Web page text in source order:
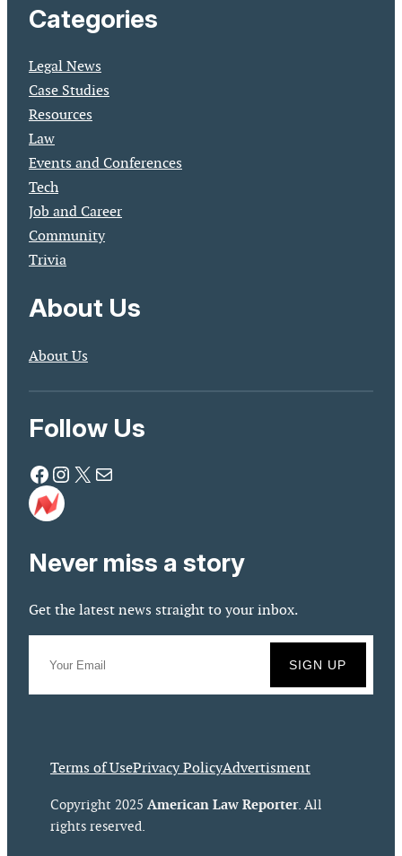
Categories
Legal News
Case Studies
Resources
Law
Events and Conferences
Tech
Job and Career
Community
Trivia
About Us
About Us
Follow Us
Facebook Instagram X Mail
Never miss a story
Get the latest news straight to your inbox.
Terms of UsePrivacy PolicyAdvertisment
Copyright 2025 American Law Reporter. All
rights reserved.